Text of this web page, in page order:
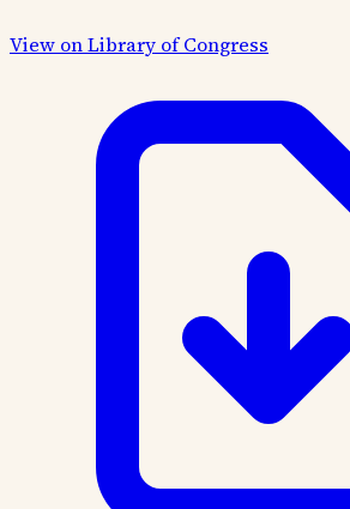
View on Library of Congress